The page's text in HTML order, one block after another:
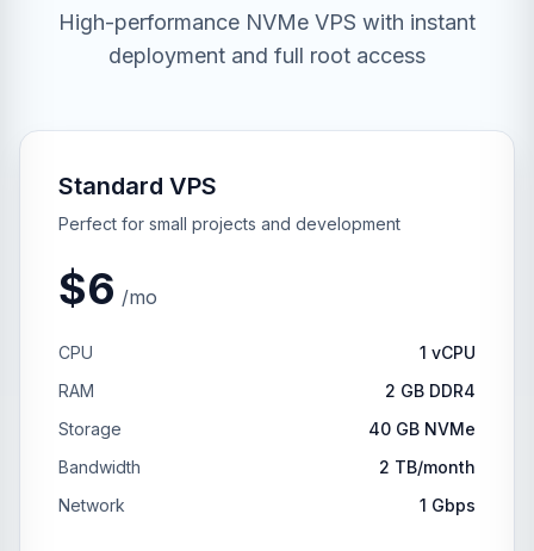
High-performance NVMe VPS with instant
deployment and full root access
Standard VPS
Perfect for small projects and development
$6 /mo
CPU
1 vCPU
RAM
2 GB DDR4
Storage
40 GB NVMe
Bandwidth
2 TB/month
Network
1 Gbps